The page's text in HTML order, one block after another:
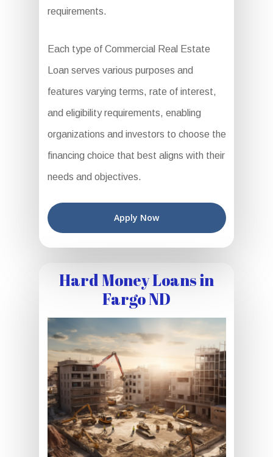
requirements.
Each type of Commercial Real Estate
Loan serves various purposes and
features varying terms, rate of interest,
and eligibility requirements, enabling
organizations and investors to choose the
financing choice that best aligns with their
needs and objectives.
Apply Now
Hard Money Loans in
Fargo ND